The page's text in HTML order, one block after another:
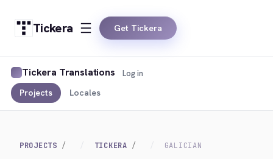
Tickera Get Tickera
Tickera Translations
Projects Locales
Log in
PROJECTS TICKERA GALICIAN